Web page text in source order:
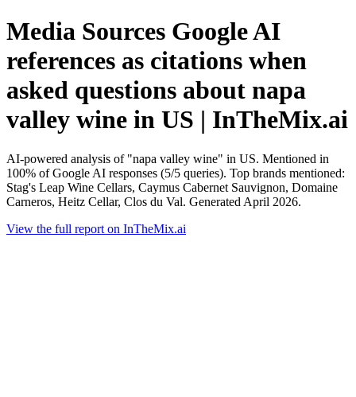
Media Sources Google AI
references as citations when
asked questions about napa
valley wine in US | InTheMix.ai
AI-powered analysis of "napa valley wine" in US. Mentioned in
100% of Google AI responses (5/5 queries). Top brands mentioned:
Stag's Leap Wine Cellars, Caymus Cabernet Sauvignon, Domaine
Carneros, Heitz Cellar, Clos du Val. Generated April 2026.
View the full report on InTheMix.ai